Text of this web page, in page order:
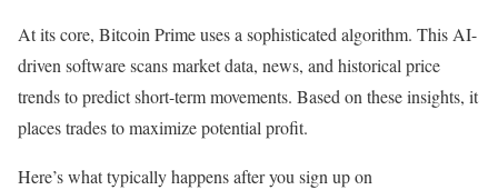
At its core, Bitcoin Prime uses a sophisticated algorithm. This AI-
driven software scans market data, news, and historical price
trends to predict short-term movements. Based on these insights, it
places trades to maximize potential profit.
Here’s what typically happens after you sign up on